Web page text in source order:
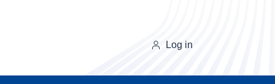
Log in